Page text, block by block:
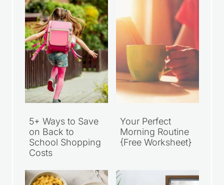
5+ Ways to Save
on Back to
School Shopping
Costs
Your Perfect
Morning Routine
{Free Worksheet}